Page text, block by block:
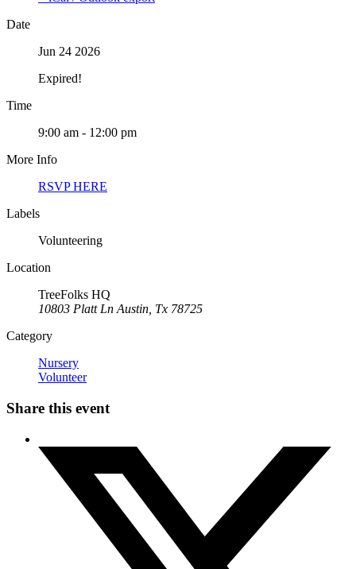
Date
Jun 24 2026
Expired!
Time
9:00 am - 12:00 pm
More Info
RSVP HERE
Labels
Volunteering
Location
TreeFolks HQ
10803 Platt Ln Austin, Tx 78725
Category
Nursery
Volunteer
Share this event